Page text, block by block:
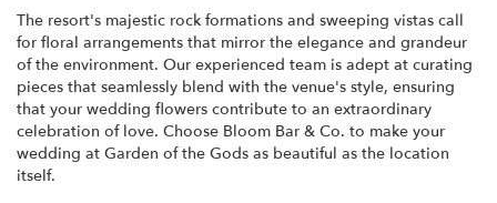
The resort's majestic rock formations and sweeping vistas call
for floral arrangements that mirror the elegance and grandeur
of the environment. Our experienced team is adept at curating
pieces that seamlessly blend with the venue's style, ensuring
that your wedding flowers contribute to an extraordinary
celebration of love. Choose Bloom Bar & Co. to make your
wedding at Garden of the Gods as beautiful as the location
itself.